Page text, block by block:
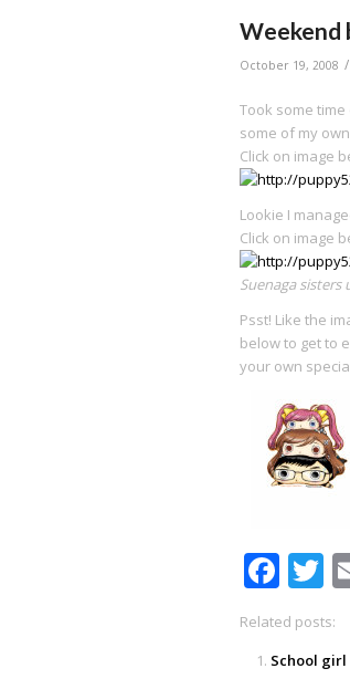
Weekend
October 19, 2008 /
Took some
some of my
Click on image
Lookie I
Click on image
Suenaga
Psst! Like the
below to get to
your own
Related posts:
School